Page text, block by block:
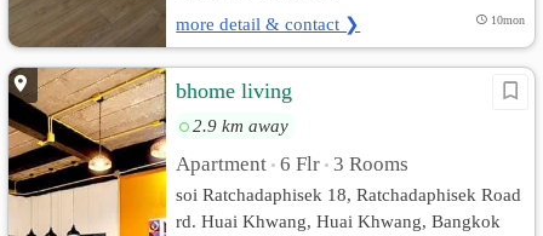
more detail & contact ❯ 10mon
bhome living
2.9 km away
Apartment • 6 Flr • 3 Rooms
soi Ratchadaphisek 18, Ratchadaphisek Road
rd. Huai Khwang, Huai Khwang, Bangkok